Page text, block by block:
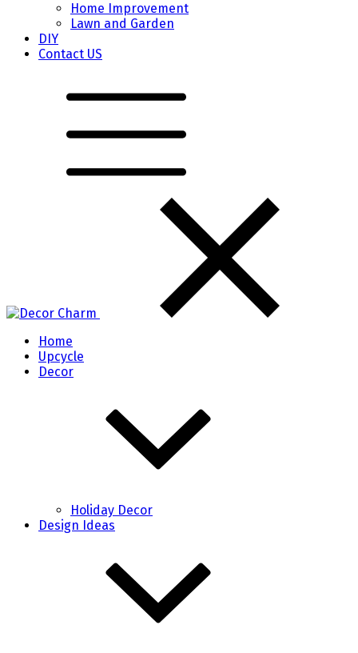
Home Improvement
Lawn and Garden
DIY
Contact US
Home
Upcycle
Decor
Holiday Decor
Design Ideas